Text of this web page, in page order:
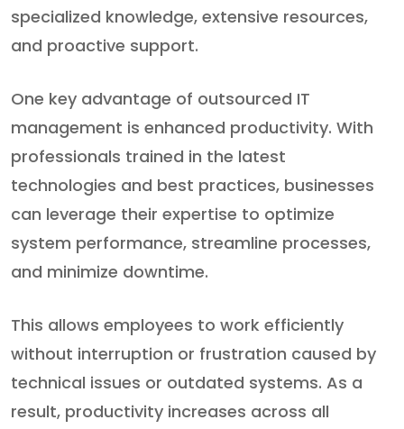
specialized knowledge, extensive resources,
and proactive support.
One key advantage of outsourced IT
management is enhanced productivity. With
professionals trained in the latest
technologies and best practices, businesses
can leverage their expertise to optimize
system performance, streamline processes,
and minimize downtime.
This allows employees to work efficiently
without interruption or frustration caused by
technical issues or outdated systems. As a
result, productivity increases across all